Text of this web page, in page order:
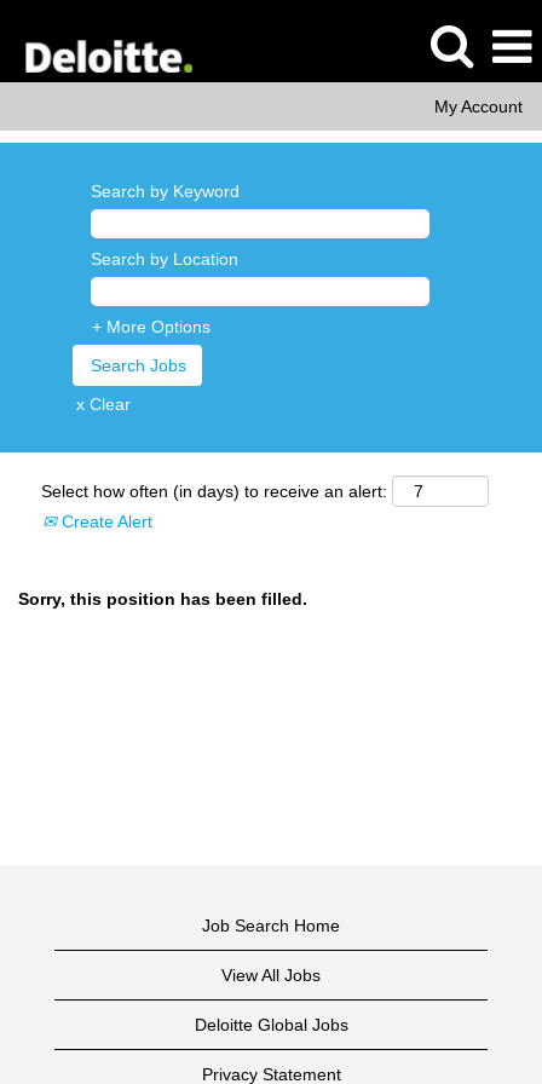
My Account
Search by Keyword
Search by Location
+ More Options
x Clear
Select how often (in days) to receive an alert:
Create Alert
Sorry, this position has been filled.
Job Search Home
View All Jobs
Deloitte Global Jobs
Privacy Statement